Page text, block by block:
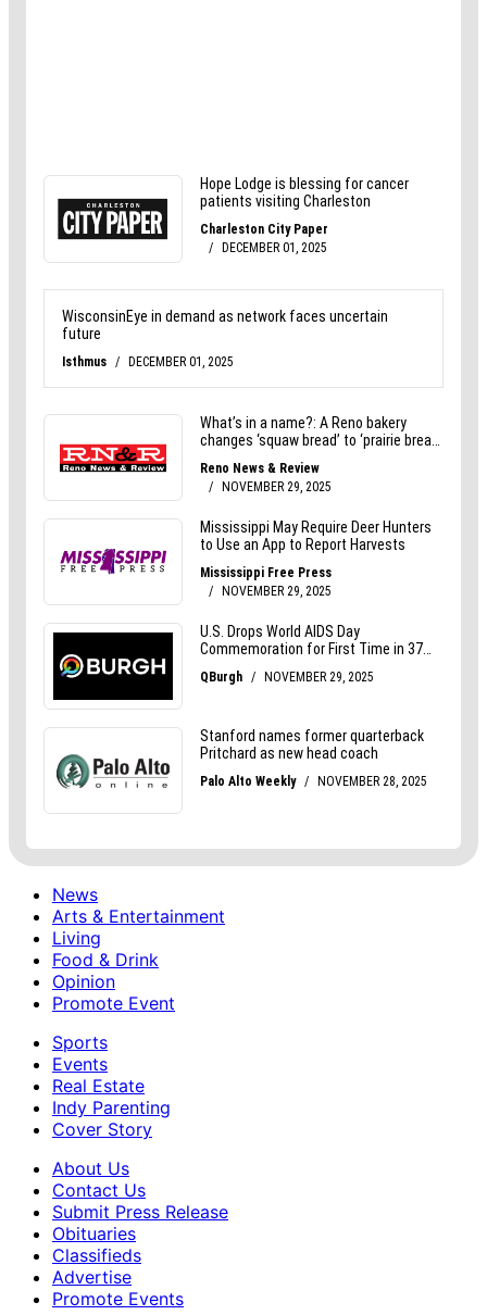
News
Arts & Entertainment
Living
Food & Drink
Opinion
Promote Event
Sports
Events
Real Estate
Indy Parenting
Cover Story
About Us
Contact Us
Submit Press Release
Obituaries
Classifieds
Advertise
Promote Events